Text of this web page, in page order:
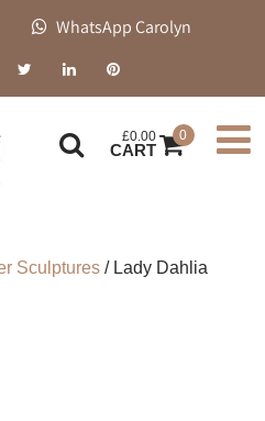
WhatsApp Carolyn
£0.00
CART
0
Sculptures / Lady Dahlia